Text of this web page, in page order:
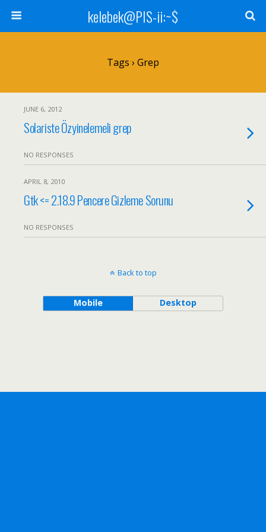
kelebek@PIS-ii:~$
Tags › Grep
JUNE 6, 2012
Solariste Özyinelemeli grep
NO RESPONSES
APRIL 8, 2010
Gtk <= 2.18.9 Pencere Gizleme Sorunu
NO RESPONSES
Back to top
Mobile Desktop